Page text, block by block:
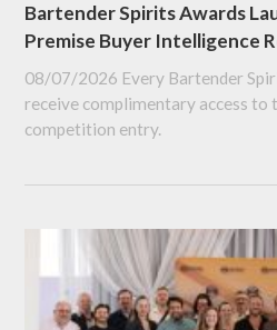
Bartender Spirits Awards
Premise Buyer Intelligence
08/07/2026 Every Bartender
receive complimentary access
competition entry.